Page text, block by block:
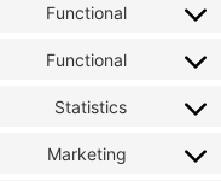
Functional
Functional
Statistics
Marketing